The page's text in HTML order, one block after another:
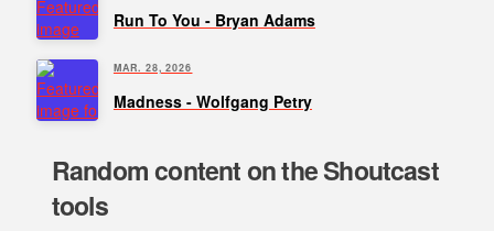
Run To You - Bryan Adams
MAR. 28, 2026
Madness - Wolfgang Petry
Random content on the Shoutcast
tools